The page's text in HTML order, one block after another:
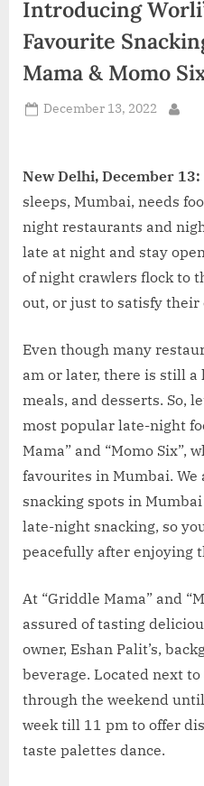
Introducing
Favourite
Mama & Momo
Posted
December 13, 2022
New Delhi, December 13:
sleeps, Mumbai, needs
night restaurants and
late at night and stay
of night crawlers flock to
out, or just to satisfy their
Even though many
am or later, there is still a
meals, and desserts. So,
most popular late-night
Mama” and “Momo Six”,
favourites in Mumbai. We
snacking spots in
late-night snacking, so
peacefully after enjoying
At “Griddle Mama” and
assured of tasting
owner, Eshan Palit’s,
beverage. Located next
through the weekend
week till 11 pm to offer
taste palettes dance.